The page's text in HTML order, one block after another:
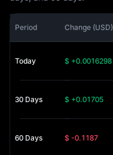
Period Change (USD)
Today $ +0.0016298
30 Days $ +0.01705
60 Days $ -0.1187